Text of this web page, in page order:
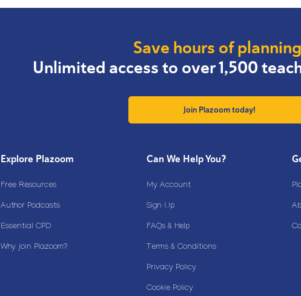
Save hours of
Unlimited access to over 1,500
Join Plazoom today!
Explore Plazoom
Free Resources
Author Podcasts
Essential CPD
Why join Plazoom?
Can We Help You?
My Account
Sign Up
FAQs & Help
Terms & Conditions
Privacy Policy
Cookie Policy